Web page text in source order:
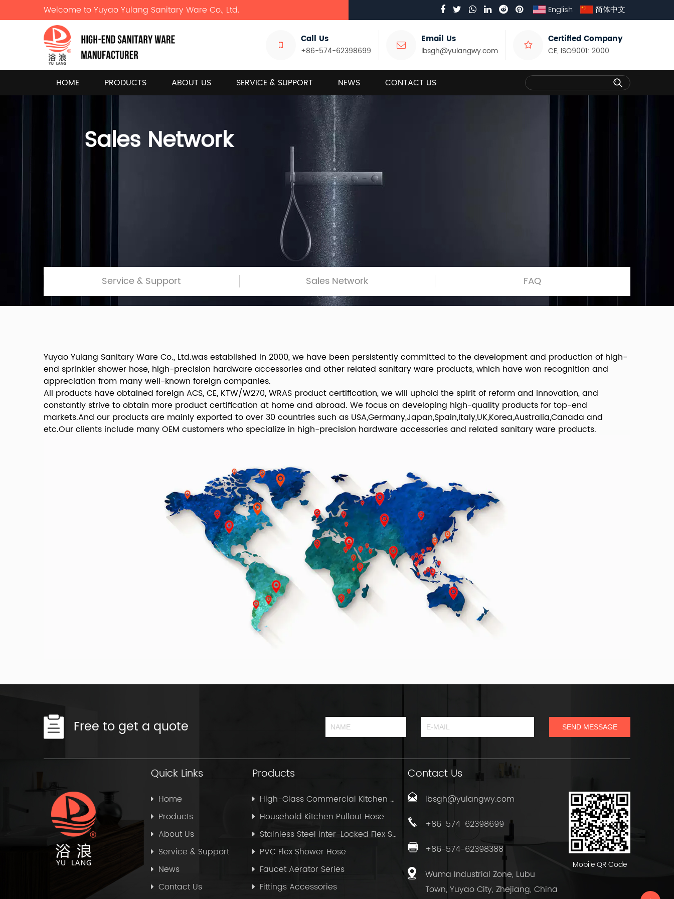
Welcome to Yuyao Yulang Sanitary Ware Co., Ltd. English 简体中文
Call Us
+86-574-62398699
Email Us
lbsgh@yulangwy.com
Certified Company
CE, ISO9001: 2000
HOME PRODUCTS ABOUT US SERVICE & SUPPORT NEWS CONTACT US
Sales Network
Service & Support Sales Network FAQ
Yuyao Yulang Sanitary Ware Co., Ltd.was established in 2000, we have been persistently committed to the development and production of high-
end sprinkler shower hose, high-precision hardware accessories and other related sanitary ware products, which have won recognition and
appreciation from many well-known foreign companies.
All products have obtained foreign ACS, CE, KTW/W270, WRAS product certification, we will uphold the spirit of reform and innovation, and
constantly strive to obtain more product certification at home and abroad. We focus on developing high-quality products for top-end
markets.And our products are mainly exported to over 30 countries such as USA,Germany,Japan,Spain,Italy,UK,Korea,Australia,Canada and
etc.Our clients include many OEM customers who specialize in high-precision hardware accessories and related sanitary ware products.
Free to get a quote
Quick Links
Home
Products
About Us
Service & Support
News
Contact Us
Products
High-Glass Commercial Kitchen Pullout Hose
Household Kitchen Pullout Hose
Stainless Steel Inter-Locked Flex Shower Hose
PVC Flex Shower Hose
Faucet Aerator Series
Fittings Accessories
Contact Us
lbsgh@yulangwy.com
+86-574-62398699
+86-574-62398388
Wuma Industrial Zone, Lubu
Town, Yuyao City, Zhejiang, China
Mobile QR Code